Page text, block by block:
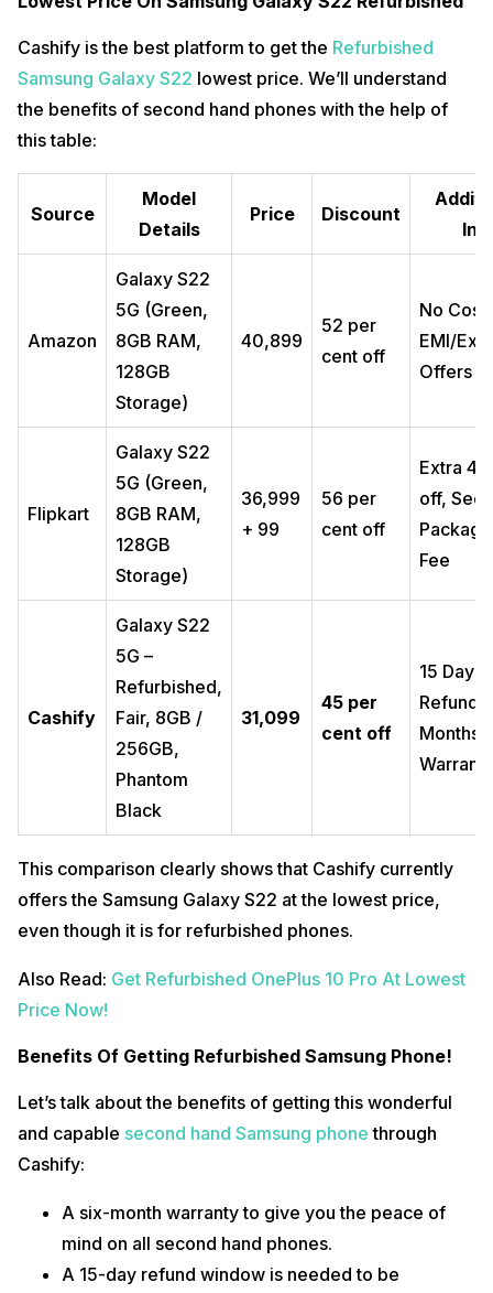
Cashify is the best platform to get the Refurbished
Samsung Galaxy S22 lowest price. We’ll understand
the benefits of second hand phones with the help of
this table:
Source
Model
Details
Price Discount
Amazon
Galaxy S22
5G (Green,
8GB RAM,
128GB
Storage)
₹40,899
52 per
cent off
No Cost
EMI/
Offers
Flipkart
Galaxy S22
5G (Green,
8GB RAM,
128GB
Storage)
₹36,999
+ ₹99
56 per
cent off
Extra
off,
Fee
Cashify
Galaxy S22
5G –
Refurbished,
Fair, 8GB /
256GB,
Phantom
Black
₹31,099
45 per
cent off
15 Days
Refund,
Months
Warranty
This comparison clearly shows that Cashify currently
offers the Samsung Galaxy S22 at the lowest price,
even though it is for refurbished phones.
Also Read: Get Refurbished OnePlus 10 Pro At Lowest
Price Now!
Benefits Of Getting Refurbished Samsung Phone!
Let’s talk about the benefits of getting this wonderful
and capable second hand Samsung phone through
Cashify:
A six-month warranty to give you the peace of
mind on all second hand phones.
A 15-day refund window is needed to be